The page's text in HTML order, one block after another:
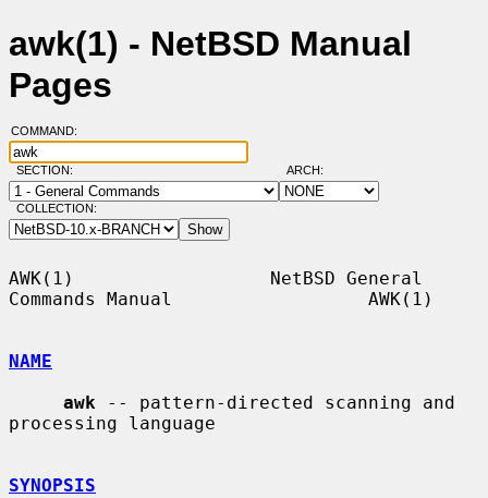
awk(1) - NetBSD Manual
Pages
COMMAND:
SECTION: ARCH:
COLLECTION:
AWK(1)                  NetBSD General
Commands Manual                  AWK(1)
NAME
awk -- pattern-directed scanning and
processing language
SYNOPSIS